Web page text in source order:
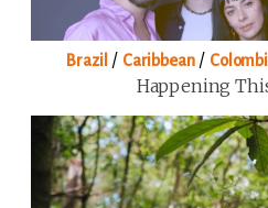
Brazil / Caribbean/
Happening